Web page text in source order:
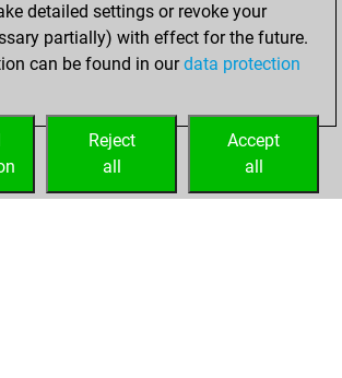
Tuesday, January
5, 2021
your Fritz account
detailed settings or revoke your
partially) with effect for the future.
can be found in ourdata protection
Accept
all
Reject
all